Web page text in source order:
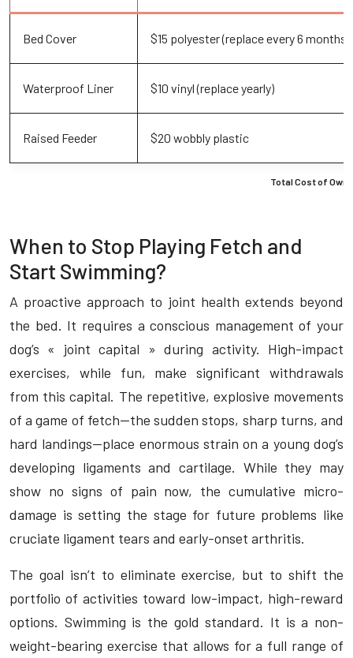
Total Cost of
Bed Cover $15 polyester (replace every 6 months)
Waterproof Liner $10 vinyl (replace yearly)
Raised Feeder $20 wobbly plastic
When to Stop Playing Fetch and
Start Swimming?
A proactive approach to joint health extends beyond
the bed. It requires a conscious management of your
dog’s « joint capital » during activity. High-impact
exercises, while fun, make significant withdrawals
from this capital. The repetitive, explosive movements
of a game of fetch—the sudden stops, sharp turns, and
hard landings—place enormous strain on a young dog’s
developing ligaments and cartilage. While they may
show no signs of pain now, the cumulative micro-
damage is setting the stage for future problems like
cruciate ligament tears and early-onset arthritis.
The goal isn’t to eliminate exercise, but to shift the
portfolio of activities toward low-impact, high-reward
options. Swimming is the gold standard. It is a non-
weight-bearing exercise that allows for a full range of